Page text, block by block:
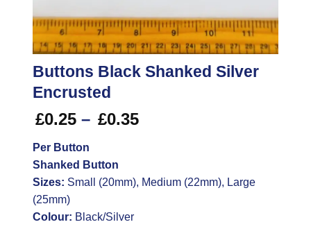
Buttons Black Shanked Silver
Encrusted
£0.25 – £0.35Price
£0.35
Per Button
Shanked Button
Sizes: Small (20mm), Medium (22mm), Large
(25mm)
Colour: Black/Silver